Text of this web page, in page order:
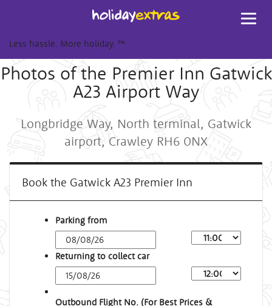
Less hassle. More holiday. ™
Photos of the Premier Inn Gatwick
A23 Airport Way
Longbridge Way, North terminal, Gatwick
airport, Crawley RH6 0NX
Book the Gatwick A23 Premier Inn
Parking from
Returning to collect car
Outbound Flight No. (For Best Prices &